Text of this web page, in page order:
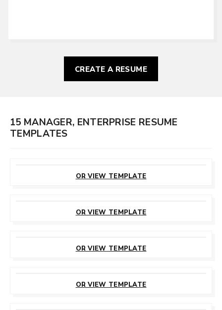
CREATE A RESUME
15 MANAGER, ENTERPRISE RESUME
TEMPLATES
OR VIEW TEMPLATE
OR VIEW TEMPLATE
OR VIEW TEMPLATE
OR VIEW TEMPLATE